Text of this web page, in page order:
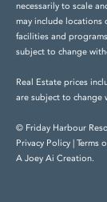
necessarily to scale
may include locations
facilities and
subject to change
Real Estate prices
are subject to change
© Friday Harbour
Privacy Policy
Terms
A Joey Ai Creation.